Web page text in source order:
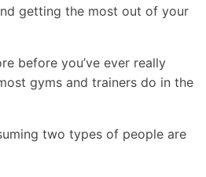
getting the most out of your
before you’ve ever really
gyms and trainers do in the
two types of people are